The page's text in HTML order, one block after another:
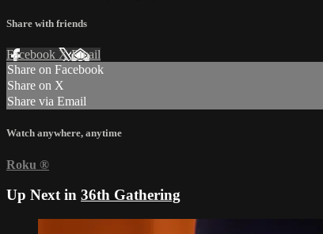
Share with friends
Facebook XEmail
Share on Facebook
Share on X
Share via Email
Watch anywhere, anytime
Roku ®
Up Next in 36th Gathering